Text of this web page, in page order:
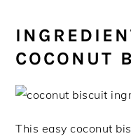
COCONUT
This easy coconut